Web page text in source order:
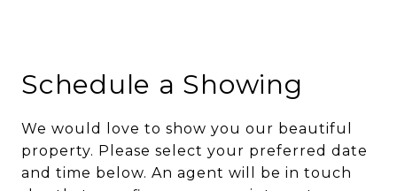
Schedule a Showing
We would love to show you our beautiful
property. Please select your preferred date
and time below. An agent will be in touch